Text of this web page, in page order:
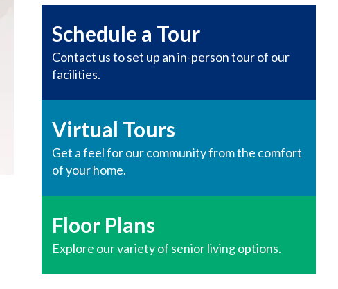
Schedule a Tour
Contact us to set up an in-person tour of our
facilities.
Virtual Tours
Get a feel for our community from the comfort
of your home.
Floor Plans
Explore our variety of senior living options.